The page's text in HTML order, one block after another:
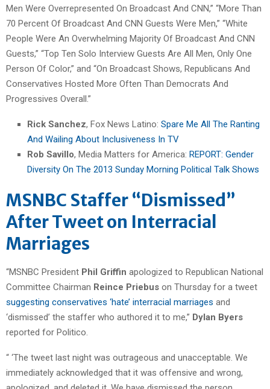
Men Were Overrepresented On Broadcast And CNN,” “More Than
70 Percent Of Broadcast And CNN Guests Were Men,” “White
People Were An Overwhelming Majority Of Broadcast And CNN
Guests,” “Top Ten Solo Interview Guests Are All Men, Only One
Person Of Color,” and “On Broadcast Shows, Republicans And
Conservatives Hosted More Often Than Democrats And
Progressives Overall.”
Rick Sanchez, Fox News Latino: Spare Me All The Ranting
And Wailing About Inclusiveness In TV
Rob Savillo, Media Matters for America: REPORT: Gender
Diversity On The 2013 Sunday Morning Political Talk Shows
MSNBC Staffer “Dismissed”
After Tweet on Interracial
Marriages
“MSNBC President Phil Griffin apologized to Republican National
Committee Chairman Reince Priebus on Thursday for a tweet
suggesting conservatives ‘hate’ interracial marriages and
‘dismissed’ the staffer who authored it to me,” Dylan Byers
reported for Politico.
“ ‘The tweet last night was outrageous and unacceptable. We
immediately acknowledged that it was offensive and wrong,